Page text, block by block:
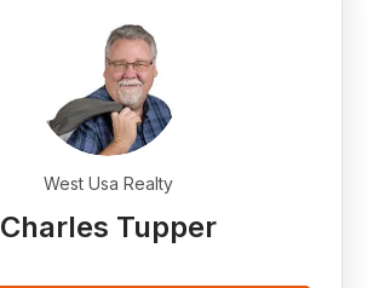
West Usa Realty
Charles Tupper